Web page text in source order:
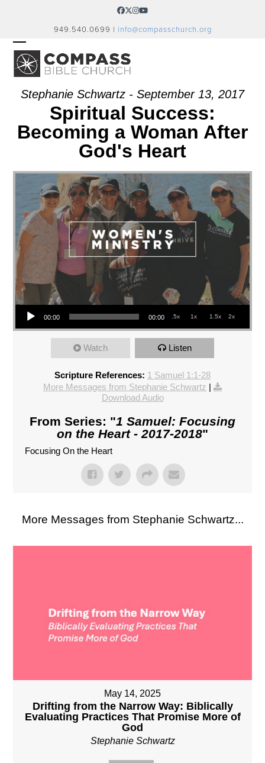
Facebook
Twitter
Instagram
YouTube
949.540.0699 | info@compasschurch.org
OPEN
MOBILE
MENU
CLOSE
MOBILE
MENU
Stephanie Schwartz - September 13, 2017
Spiritual Success:
Becoming a Woman After
God's Heart
Audio Player
00:00 00:00 .5x 1x 1.5x 2x
Watch Listen
Scripture References: 1 Samuel 1:1-28
More Messages from Stephanie Schwartz
Download Audio
From Series: "1 Samuel: Focusing
on the Heart - 2017-2018"
Focusing On the Heart
More Messages from Stephanie Schwartz...
May 14, 2025
Drifting from the Narrow Way: Biblically
Evaluating Practices That Promise More of
God
Stephanie Schwartz